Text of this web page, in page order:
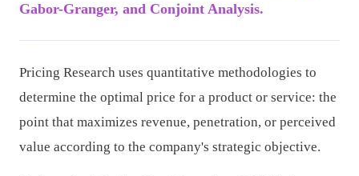
Gabor-Granger, and Conjoint Analysis.
Pricing Research uses quantitative methodologies to
determine the optimal price for a product or service: the
point that maximizes revenue, penetration, or perceived
value according to the company's strategic objective.